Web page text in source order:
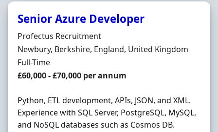
Senior Azure Developer
Hiring Organisation
Profectus Recruitment
Location
Newbury, Berkshire, England, United Kingdom
Employment Type
Full-Time
Salary
£60,000 - £70,000 per annum
Python, ETL development, APIs, JSON, and XML.
Experience with SQL Server, PostgreSQL, MySQL,
and NoSQL databases such as Cosmos DB.